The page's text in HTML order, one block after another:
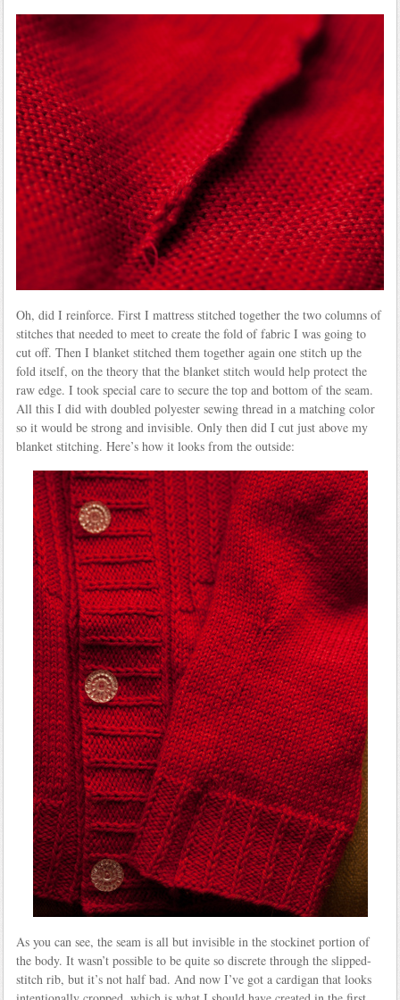
Oh, did I reinforce. First I mattress stitched together the two columns of
stitches that needed to meet to create the fold of fabric I was going to
cut off. Then I blanket stitched them together again one stitch up the
fold itself, on the theory that the blanket stitch would help protect the
raw edge. I took special care to secure the top and bottom of the seam.
All this I did with doubled polyester sewing thread in a matching color
so it would be strong and invisible. Only then did I cut just above my
blanket stitching. Here’s how it looks from the outside:
As you can see, the seam is all but invisible in the stockinet portion of
the body. It wasn’t possible to be quite so discrete through the slipped-
stitch rib, but it’s not half bad. And now I’ve got a cardigan that looks